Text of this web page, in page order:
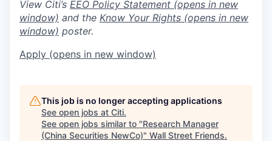
View Citi’s EEO Policy Statement (opens in new
window) and the Know Your Rights (opens in new
window) poster.
Apply (opens in new window)
This job is no longer accepting applications
See open jobs at Citi.
See open jobs similar to "Research Manager
(China Securities NewCo)" Wall Street Friends.